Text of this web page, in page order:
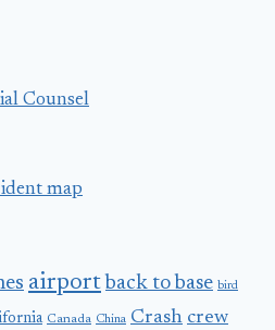
Counsel
map
airport back to base bird
Canada China Crash crew